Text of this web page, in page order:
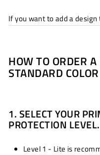
If you want to add a
HOW TO ORDER
STANDARD COLOR
1. SELECT YOUR
PROTECTION LEVEL.
Level 1 - Lite is